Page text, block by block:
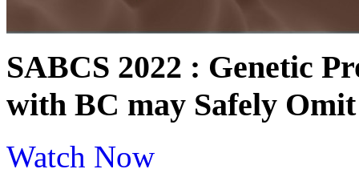
SABCS 2022 : Genetic
with BC may Safely
Watch Now